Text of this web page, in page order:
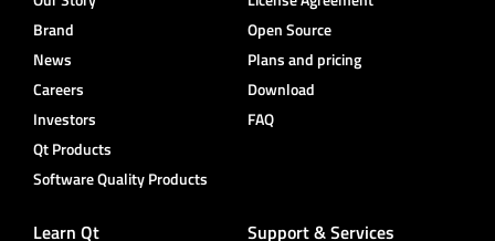
Brand
News
Careers
Investors
Qt Products
Software Quality Products
Open Source
Plans and pricing
Download
FAQ
Learn Qt Support & Services